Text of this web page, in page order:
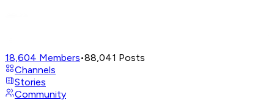
18,604 Members•88,041 Posts
Channels
Stories
Community